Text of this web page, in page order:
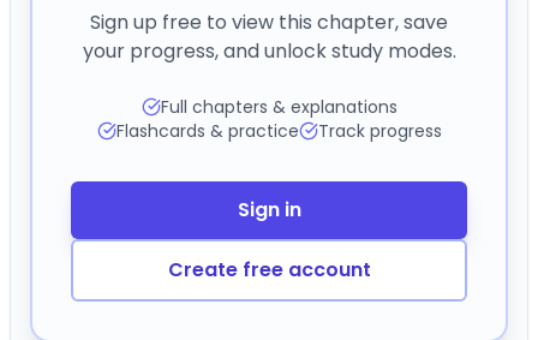
Sign up free to view this chapter, save
your progress, and unlock study modes.
Full chapters & explanations
Flashcards & practice
Track progress
Sign in
Create free account